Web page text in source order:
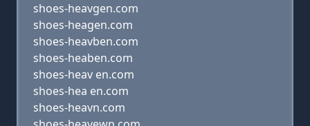
shoes-heavgen.com
shoes-heagen.com
shoes-heavben.com
shoes-heaben.com
shoes-heav en.com
shoes-hea en.com
shoes-heavn.com